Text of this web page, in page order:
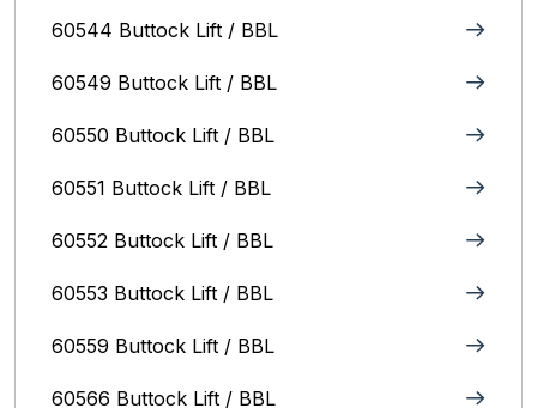
60544 Buttock Lift / BBL
60549 Buttock Lift / BBL
60550 Buttock Lift / BBL
60551 Buttock Lift / BBL
60552 Buttock Lift / BBL
60553 Buttock Lift / BBL
60559 Buttock Lift / BBL
60566 Buttock Lift / BBL